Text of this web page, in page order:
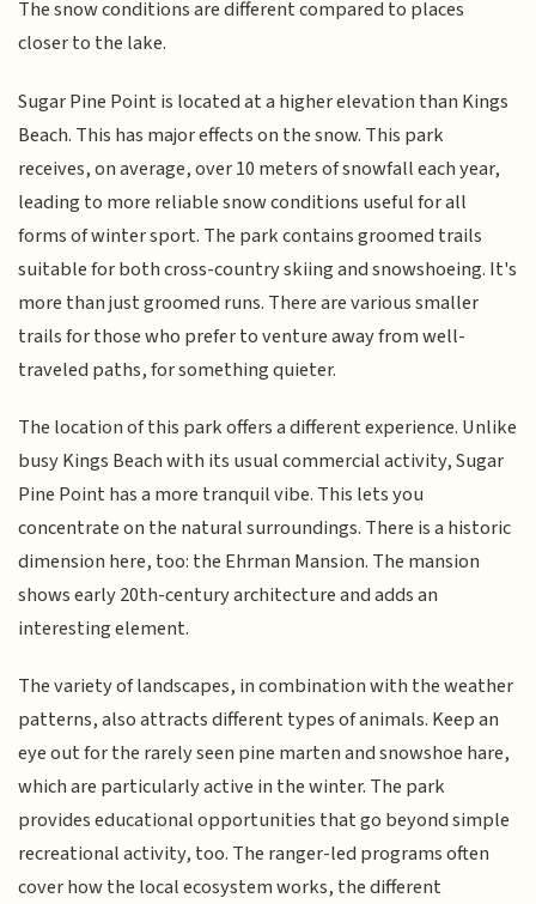
The snow conditions are different compared to places
closer to the lake.
Sugar Pine Point is located at a higher elevation than Kings
Beach. This has major effects on the snow. This park
receives, on average, over 10 meters of snowfall each year,
leading to more reliable snow conditions useful for all
forms of winter sport. The park contains groomed trails
suitable for both cross-country skiing and snowshoeing. It's
more than just groomed runs. There are various smaller
trails for those who prefer to venture away from well-
traveled paths, for something quieter.
The location of this park offers a different experience. Unlike
busy Kings Beach with its usual commercial activity, Sugar
Pine Point has a more tranquil vibe. This lets you
concentrate on the natural surroundings. There is a historic
dimension here, too: the Ehrman Mansion. The mansion
shows early 20th-century architecture and adds an
interesting element.
The variety of landscapes, in combination with the weather
patterns, also attracts different types of animals. Keep an
eye out for the rarely seen pine marten and snowshoe hare,
which are particularly active in the winter. The park
provides educational opportunities that go beyond simple
recreational activity, too. The ranger-led programs often
cover how the local ecosystem works, the different